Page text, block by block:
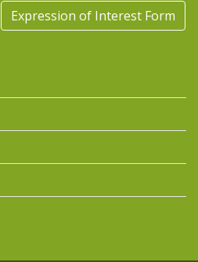
Expression of Interest Form